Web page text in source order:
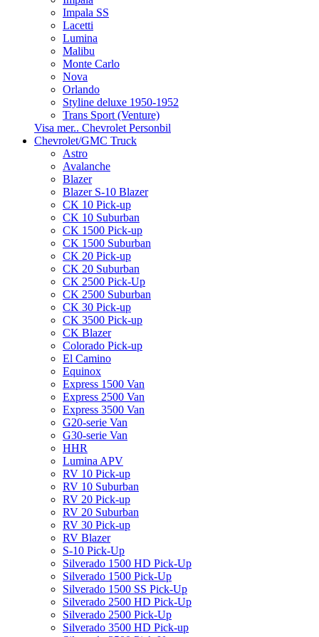
Impala SS
Lacetti
Lumina
Malibu
Monte Carlo
Nova
Orlando
Styline deluxe 1950-1952
Trans Sport (Venture)
Visa mer.. Chevrolet Personbil
Chevrolet/GMC Truck
Astro
Avalanche
Blazer
Blazer S-10 Blazer
CK 10 Pick-up
CK 10 Suburban
CK 1500 Pick-up
CK 1500 Suburban
CK 20 Pick-up
CK 20 Suburban
CK 2500 Pick-Up
CK 2500 Suburban
CK 30 Pick-up
CK 3500 Pick-up
CK Blazer
Colorado Pick-up
El Camino
Equinox
Express 1500 Van
Express 2500 Van
Express 3500 Van
G20-serie Van
G30-serie Van
HHR
Lumina APV
RV 10 Pick-up
RV 10 Suburban
RV 20 Pick-up
RV 20 Suburban
RV 30 Pick-up
RV Blazer
S-10 Pick-Up
Silverado 1500 HD Pick-Up
Silverado 1500 Pick-Up
Silverado 1500 SS Pick-Up
Silverado 2500 HD Pick-Up
Silverado 2500 Pick-Up
Silverado 3500 HD Pick-up